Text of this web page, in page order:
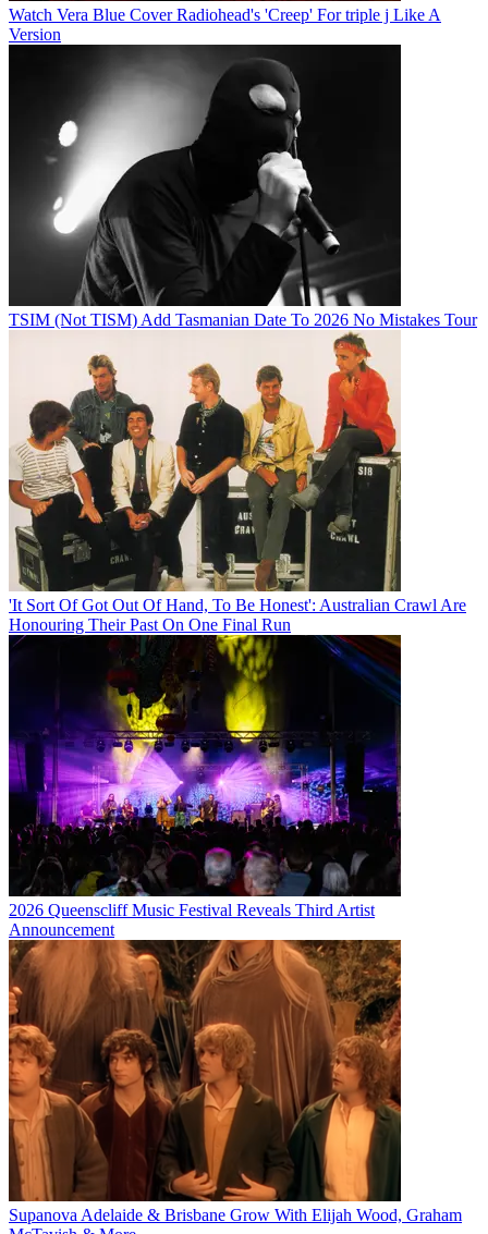
Watch Vera Blue Cover Radiohead's 'Creep' For triple j Like A
Version
TSIM (Not TISM) Add Tasmanian Date To 2026 No Mistakes Tour
'It Sort Of Got Out Of Hand, To Be Honest': Australian Crawl Are
Honouring Their Past On One Final Run
2026 Queenscliff Music Festival Reveals Third Artist
Announcement
Supanova Adelaide & Brisbane Grow With Elijah Wood, Graham